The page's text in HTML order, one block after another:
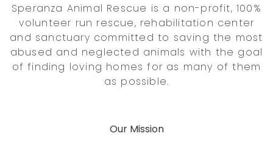
Speranza Animal Rescue is a non-profit, 100%
volunteer run rescue, rehabilitation center
and sanctuary committed to saving the most
abused and neglected animals with the goal
of finding loving homes for as many of them
as possible.
Our Mission